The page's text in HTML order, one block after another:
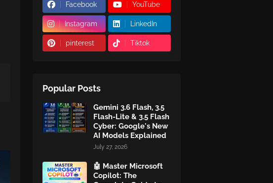
Facebook YouTube
Instagram LinkedIn
pinterest Tiktok
Popular Posts
Gemini 3.6 Flash, 3.5
Flash-Lite & 3.5 Flash
Cyber: Google's New
AI Models Explained
July 27, 2026
🤖 Master Microsoft
Copilot: The